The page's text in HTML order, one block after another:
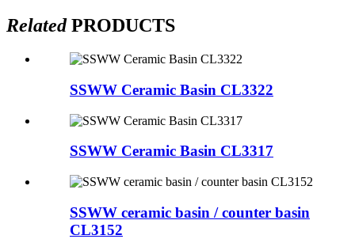
RelatedPRODUCTS
SSWW Ceramic Basin CL3322
SSWW Ceramic Basin CL3317
SSWW ceramic basin / counter basin
CL3152